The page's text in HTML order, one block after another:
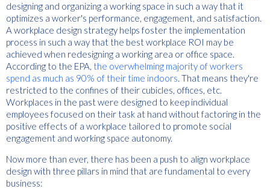
designing and organizing a working space in such a way that it
optimizes a worker's performance, engagement, and satisfaction.
A workplace design strategy helps foster the implementation
process in such a way that the best workplace ROI may be
achieved when redesigning a working area or office space.
According to the EPA, the overwhelming majority of workers
spend as much as 90% of their time indoors. That means they're
restricted to the confines of their cubicles, offices, etc.
Workplaces in the past were designed to keep individual
employees focused on their task at hand without factoring in the
positive effects of a workplace tailored to promote social
engagement and working space autonomy.
Now more than ever, there has been a push to align workplace
design with three pillars in mind that are fundamental to every
business: